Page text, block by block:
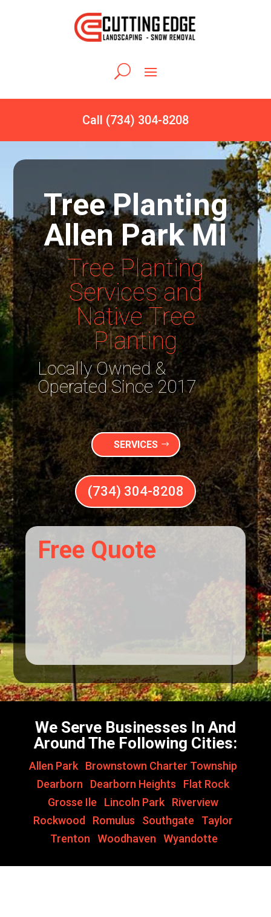
Call (734) 304-8208
Tree Planting
Allen Park MI
Tree Planting
Services and
Native Tree
Planting
Locally Owned &
Operated Since 2017
SERVICES
(734) 304-8208
Free Quote
We Serve Businesses In And
Around The Following Cities:
Allen Park Brownstown Charter Township
Dearborn
Dearborn Heights Flat Rock
Grosse Ile
Lincoln Park Riverview
Rockwood
Romulus Southgate Taylor
Trenton
,Woodhaven ,Wyandotte